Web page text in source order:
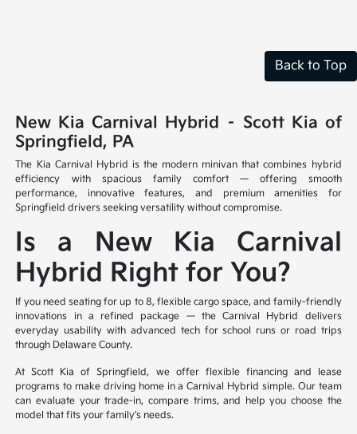
Back to Top
New Kia Carnival Hybrid – Scott Kia of
Springfield, PA
The Kia Carnival Hybrid is the modern minivan that combines hybrid
efficiency with spacious family comfort — offering smooth
performance, innovative features, and premium amenities for
Springfield drivers seeking versatility without compromise.
Is a New Kia Carnival
Hybrid Right for You?
If you need seating for up to 8, flexible cargo space, and family-friendly
innovations in a refined package — the Carnival Hybrid delivers
everyday usability with advanced tech for school runs or road trips
through Delaware County.
At Scott Kia of Springfield, we offer flexible financing and lease
programs to make driving home in a Carnival Hybrid simple. Our team
can evaluate your trade-in, compare trims, and help you choose the
model that fits your family's needs.